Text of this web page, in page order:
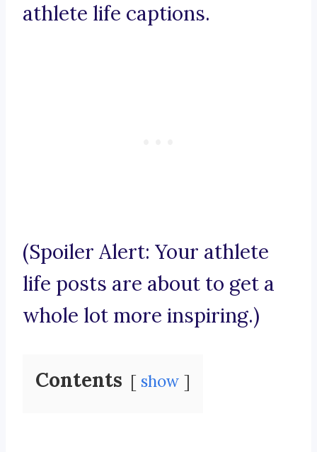
athlete life captions.
(Spoiler Alert: Your athlete
life posts are about to get a
whole lot more inspiring.)
Contents show